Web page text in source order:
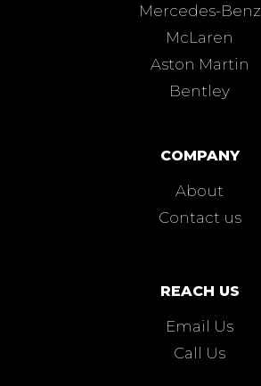
Mercedes-Benz
McLaren
Aston Martin
Bentley
COMPANY
About
Contact us
REACH US
Email Us
Call Us